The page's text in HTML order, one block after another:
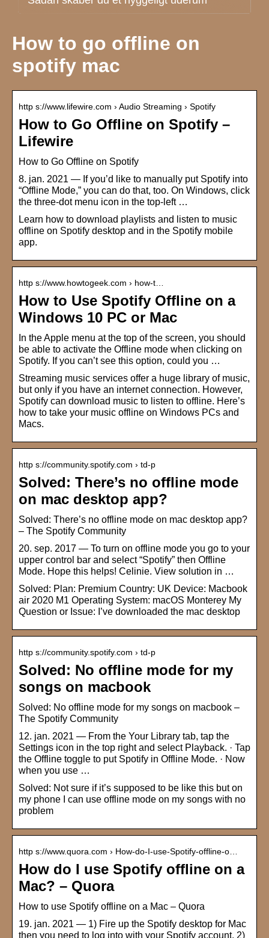
How to go offline on
spotify mac
http s://www.lifewire.com › Audio Streaming › Spotify
How to Go Offline on Spotify –
Lifewire
How to Go Offline on Spotify
8. jan. 2021 — If you’d like to manually put Spotify into
“Offline Mode,” you can do that, too. On Windows, click
the three-dot menu icon in the top-left …
Learn how to download playlists and listen to music
offline on Spotify desktop and in the Spotify mobile
app.
http s://www.howtogeek.com › how-t…
How to Use Spotify Offline on a
Windows 10 PC or Mac
In the Apple menu at the top of the screen, you should
be able to activate the Offline mode when clicking on
Spotify. If you can’t see this option, could you …
Streaming music services offer a huge library of music,
but only if you have an internet connection. However,
Spotify can download music to listen to offline. Here’s
how to take your music offline on Windows PCs and
Macs.
http s://community.spotify.com › td-p
Solved: There’s no offline mode
on mac desktop app?
Solved: There’s no offline mode on mac desktop app?
– The Spotify Community
20. sep. 2017 — To turn on offline mode you go to your
upper control bar and select “Spotify” then Offline
Mode. Hope this helps! Celinie. View solution in …
Solved: Plan: Premium Country: UK Device: Macbook
air 2020 M1 Operating System: macOS Monterey My
Question or Issue: I’ve downloaded the mac desktop
http s://community.spotify.com › td-p
Solved: No offline mode for my
songs on macbook
Solved: No offline mode for my songs on macbook –
The Spotify Community
12. jan. 2021 — From the Your Library tab, tap the
Settings icon in the top right and select Playback. · Tap
the Offline toggle to put Spotify in Offline Mode. · Now
when you use …
Solved: Not sure if it’s supposed to be like this but on
my phone I can use offline mode on my songs with no
problem
http s://www.quora.com › How-do-I-use-Spotify-offline-o…
How do I use Spotify offline on a
Mac? – Quora
How to use Spotify offline on a Mac – Quora
19. jan. 2021 — 1) Fire up the Spotify desktop for Mac
then you need to log into with your Spotify account. 2)